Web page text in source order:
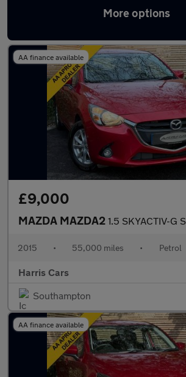
More options
Latest used Mazda 2 in Hedge
AA finance available
£9,000
MAZDA MAZDA2 1.5 SKYACTIV-G SE-L Hatchback 5dr Petrol Auto
2015 • 55,000 miles • Petrol
Harris Cars
Southampton
AA finance available